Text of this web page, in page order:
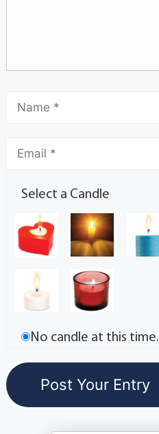
Select a Candle
No candle at this time.